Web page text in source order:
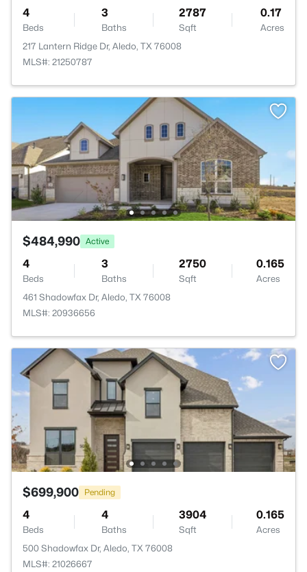
4
Beds
3
Baths
2787
Sqft
0.17
Acres
217 Lantern Ridge Dr, Aledo, TX 76008
MLS#: 21250787
$484,990 Active
4
Beds
3
Baths
2750
Sqft
0.165
Acres
461 Shadowfax Dr, Aledo, TX 76008
MLS#: 20936656
$699,900 Pending
4
Beds
4
Baths
3904
Sqft
0.165
Acres
500 Shadowfax Dr, Aledo, TX 76008
MLS#: 21026667